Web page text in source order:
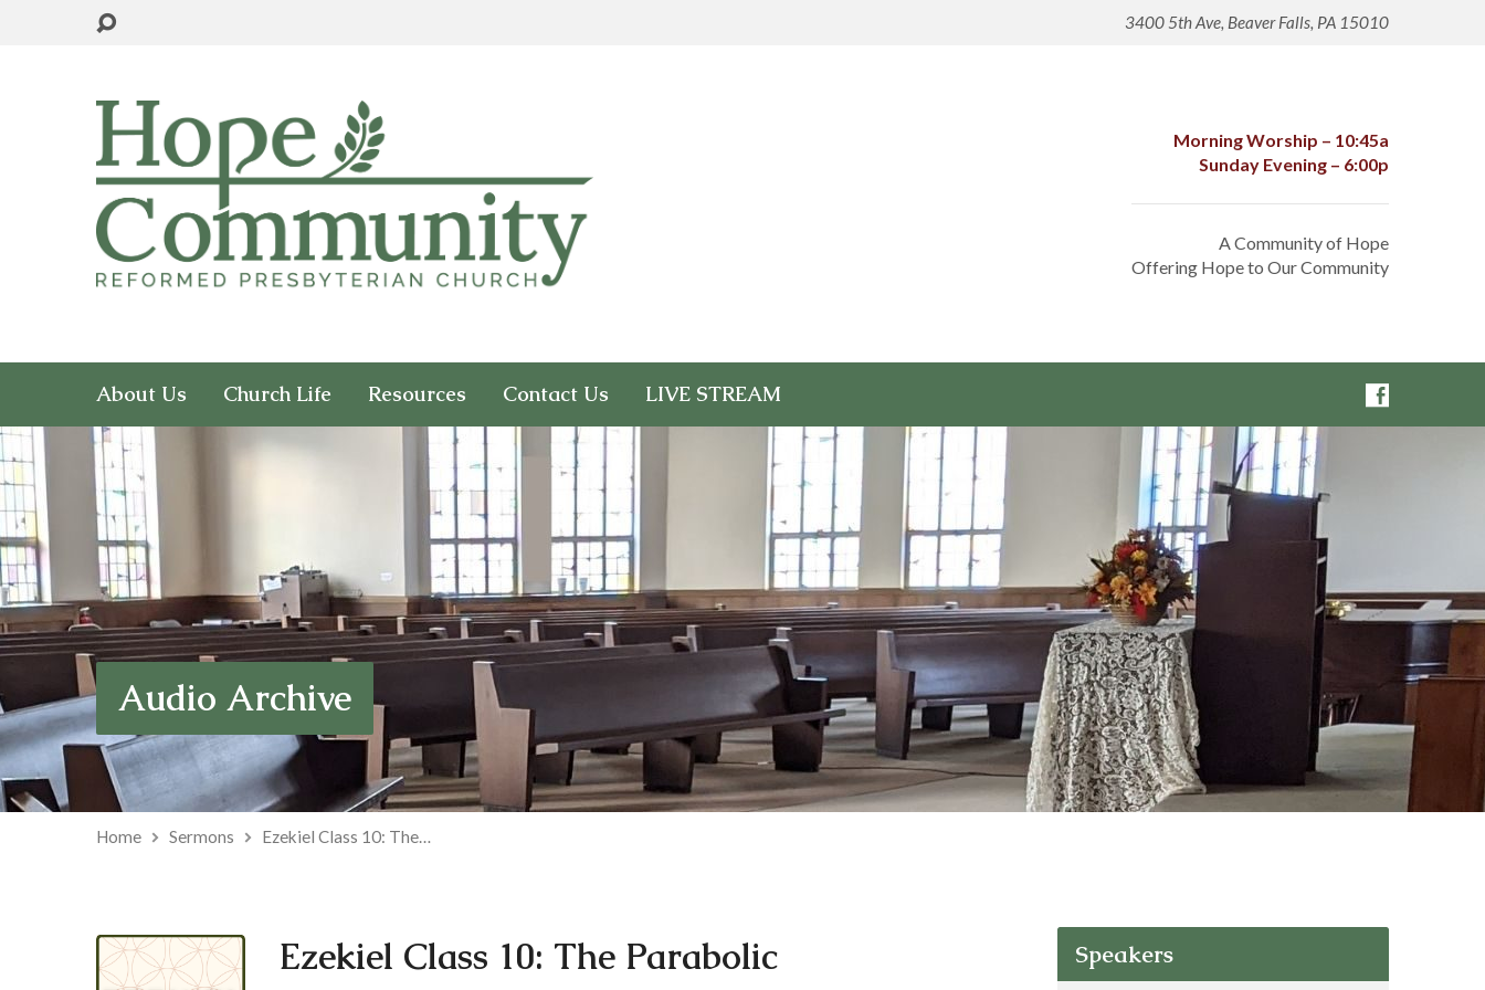
3400 5th Ave, Beaver Falls, PA 15010
Morning Worship – 10:45a
Sunday Evening – 6:00p
A Community of Hope
Offering Hope to Our Community
About Us Church Life Resources Contact Us LIVE STREAM
Audio Archive
Home Sermons Ezekiel Class 10: The…
Ezekiel Class 10: The Parabolic
Speakers